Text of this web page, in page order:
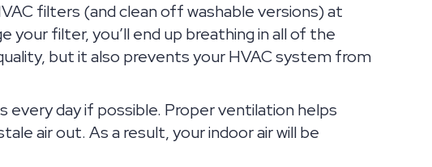
filters (and clean off washable versions) at
filter, you’ll end up breathing in all of the
but it also prevents your HVAC system from
day if possible. Proper ventilation helps
air out. As a result, your indoor air will be